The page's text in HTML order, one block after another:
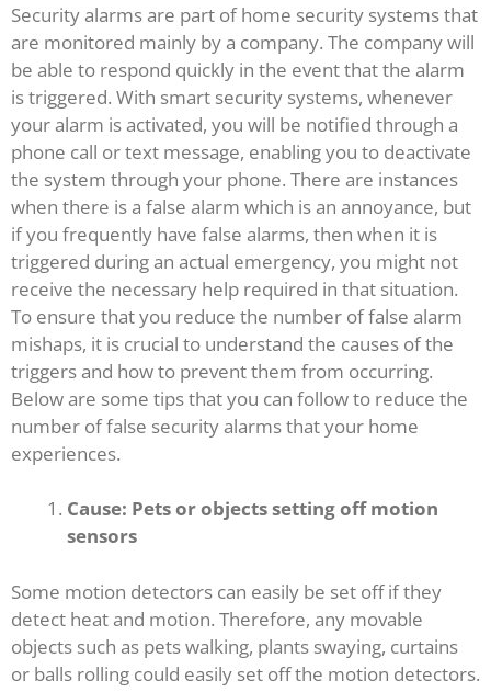
Security alarms are part of home security systems that
are monitored mainly by a company. The company will
be able to respond quickly in the event that the alarm
is triggered. With smart security systems, whenever
your alarm is activated, you will be notified through a
phone call or text message, enabling you to deactivate
the system through your phone. There are instances
when there is a false alarm which is an annoyance, but
if you frequently have false alarms, then when it is
triggered during an actual emergency, you might not
receive the necessary help required in that situation.
To ensure that you reduce the number of false alarm
mishaps, it is crucial to understand the causes of the
triggers and how to prevent them from occurring.
Below are some tips that you can follow to reduce the
number of false security alarms that your home
experiences.
Cause: Pets or objects setting off motion
sensors
Some motion detectors can easily be set off if they
detect heat and motion. Therefore, any movable
objects such as pets walking, plants swaying, curtains
or balls rolling could easily set off the motion detectors.